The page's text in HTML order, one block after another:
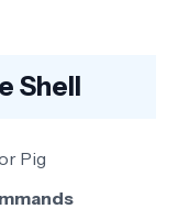
Shell
Pig